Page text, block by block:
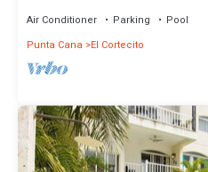
Air Conditioner Parking
Pool
Punta Cana
El Cortecito